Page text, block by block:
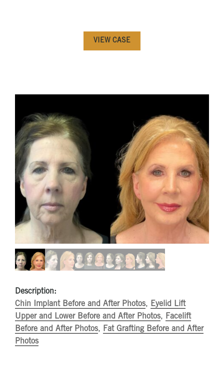
VIEW CASE
Description:
Chin Implant Before and After Photos, Eyelid Lift
Upper and Lower Before and After Photos, Facelift
Before and After Photos, Fat Grafting Before and After
Photos